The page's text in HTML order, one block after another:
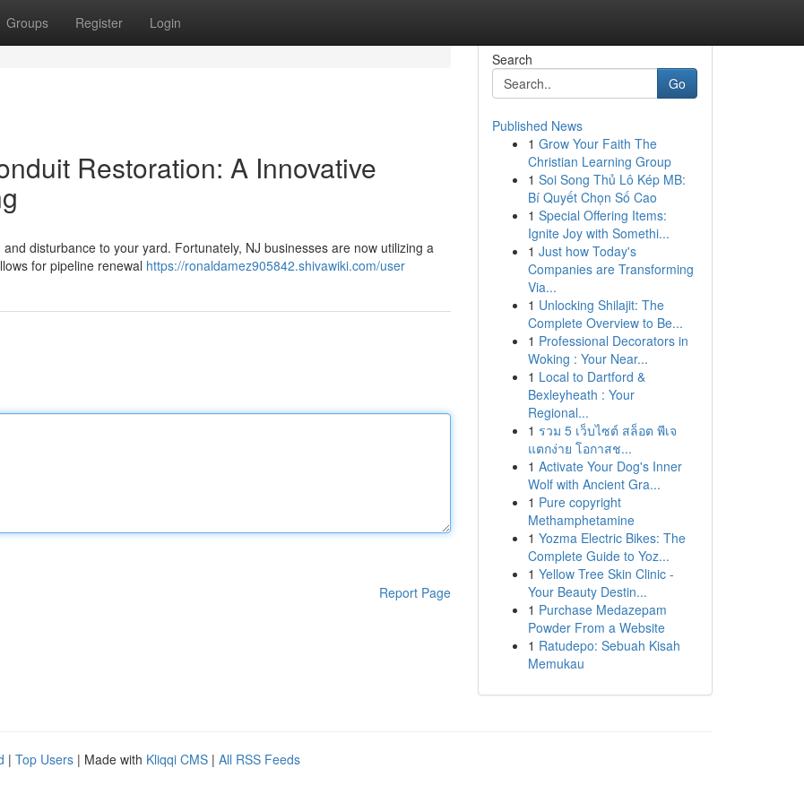
Groups Register Login
Restoration: A Innovative
disturbance to your yard. Fortunately, NJ businesses are now utilizing a
for pipeline renewal https://ronaldamez905842.shivawiki.com/user
Report Page
Search
Go
Published News
1 Grow Your Faith The
Christian Learning Group
1 Soi Song Thủ Lô Kép MB:
Bí Quyết Chọn Số Cao
1 Special Offering Items:
Ignite Joy with Somethi...
1 Just how Today's
Companies are Transforming
Via...
1 Unlocking Shilajit: The
Complete Overview to Be...
1 Professional Decorators in
Woking : Your Near...
1 Local to Dartford &
Bexleyheath : Your
Regional...
1 รวม 5 เว็บไซต์ สล็อต พีเจ
แตกง่าย โอกาสช...
1 Activate Your Dog's Inner
Wolf with Ancient Gra...
1 Pure copyright
Methamphetamine
1 Yozma Electric Bikes: The
Complete Guide to Yoz...
1 Yellow Tree Skin Clinic -
Your Beauty Destin...
1 Purchase Medazepam
Powder From a Website
1 Ratudepo: Sebuah Kisah
Memukau
| Top Users | Made with Kliqqi CMS | All RSS Feeds